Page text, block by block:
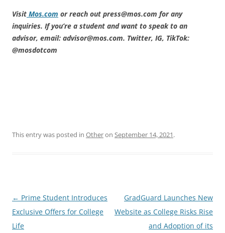
Visit Mos.com or reach out press@mos.com for any
inquiries. If you’re a student and want to speak to an
advisor, email: advisor@mos.com. Twitter, IG, TikTok:
@mosdotcom
This entry was posted in Otheron September 14, 2021.
Post
navigation
← Prime Student Introduces
Exclusive Offers for College
Life
GradGuard Launches New
Website as College Risks Rise
and Adoption of its